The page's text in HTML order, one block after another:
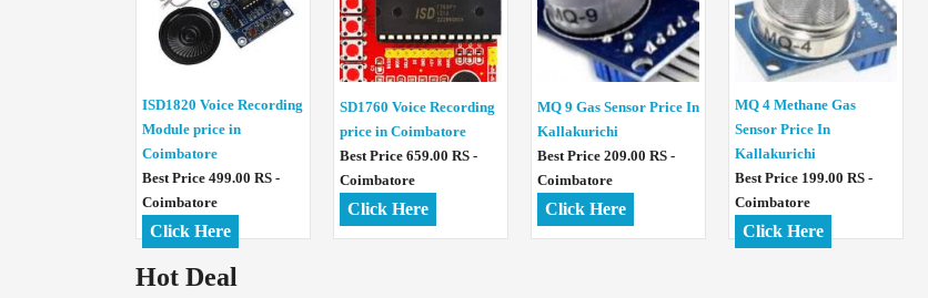
ISD1820 Voice Recording
Module price in
Coimbatore
Best Price 499.00 RS -
Coimbatore
Click Here
SD1760 Voice Recording
price in Coimbatore
Best Price 659.00 RS -
Coimbatore
Click Here
MQ 9 Gas Sensor Price In
Kallakurichi
Best Price 209.00 RS -
Coimbatore
Click Here
MQ 4 Methane Gas
Sensor Price In
Kallakurichi
Best Price 199.00 RS -
Coimbatore
Click Here
Hot Deal